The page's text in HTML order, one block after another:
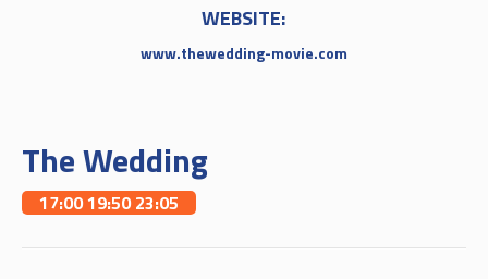
WEBSITE:
www.thewedding-movie.com
The Wedding
17:00 19:50 23:05